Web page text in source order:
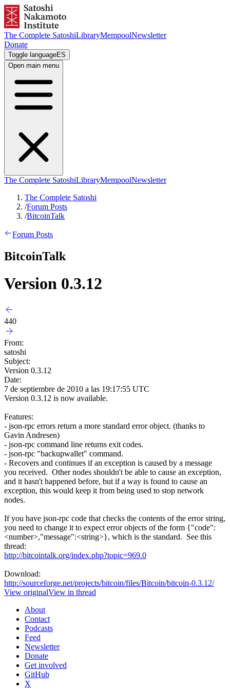
The Complete SatoshiLibraryMempoolNewsletter
Donate
Toggle languageES
Open main menu
The Complete SatoshiLibraryMempoolNewsletter
The Complete Satoshi
/Forum Posts
/BitcoinTalk
Forum Posts
BitcoinTalk
Version 0.3.12
440
From:
satoshi
Subject:
Version 0.3.12
Date:
7 de septiembre de 2010 a las 19:17:55 UTC
Version 0.3.12 is now available.
Features:
- json-rpc errors return a more standard error object. (thanks to
Gavin Andresen)
- json-rpc command line returns exit codes.
- json-rpc "backupwallet" command.
- Recovers and continues if an exception is caused by a message
you received. Other nodes shouldn't be able to cause an exception,
and it hasn't happened before, but if a way is found to cause an
exception, this would keep it from being used to stop network
nodes.
If you have json-rpc code that checks the contents of the error string,
you need to change it to expect error objects of the form {"code":
<number>,"message":<string>}, which is the standard. See this
thread:
http://bitcointalk.org/index.php?topic=969.0
Download:
http://sourceforge.net/projects/bitcoin/files/Bitcoin/bitcoin-0.3.12/
View originalView in thread
About
Contact
Podcasts
Feed
Newsletter
Donate
Get involved
GitHub
X